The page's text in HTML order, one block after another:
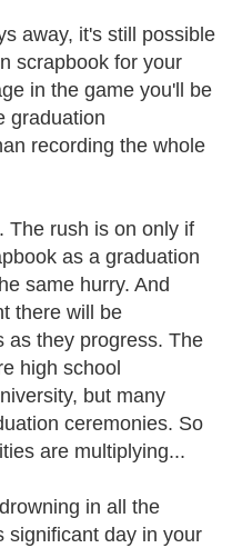
away, it's still possible
scrapbook for your
in the game you'll be
graduation
recording the whole
The rush is on only if
as a graduation
same hurry. And
there will be
as they progress. The
high school
but many
ceremonies. So
are multiplying...
in all the
significant day in your